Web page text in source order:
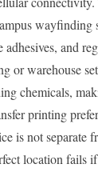
wayfinding
and
or warehouse
chemicals,
printing
is not separate
location fails